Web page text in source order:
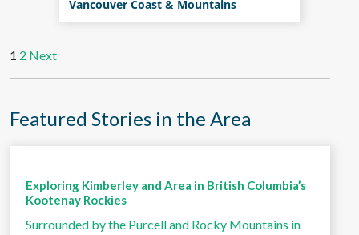
Vancouver Coast & Mountains
1 2 Next
Featured Stories in the Area
Exploring Kimberley and Area in British Columbia’s
Kootenay Rockies
Surrounded by the Purcell and Rocky Mountains in